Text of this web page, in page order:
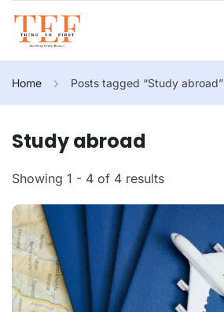
Home Posts tagged “Study abroad”
Study abroad
Showing 1 - 4 of 4 results